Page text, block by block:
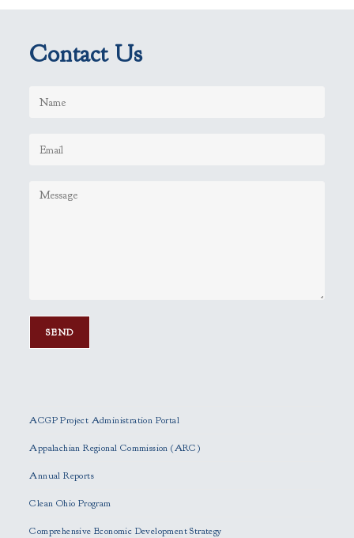
Contact Us
a
s
l
v
ACGP Project Administration Portal
Appalachian Regional Commission (ARC)
Annual Reports
Clean Ohio Program
Comprehensive Economic Development Strategy